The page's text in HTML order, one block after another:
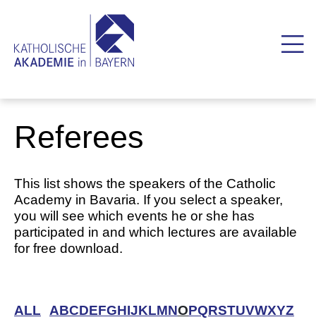
Referees
This list shows the speakers of the Catholic
Academy in Bavaria. If you select a speaker,
you will see which events he or she has
participated in and which lectures are available
for free download.
ALL ABCDEFGHIJKLMNOPQRSTUVWXYZ